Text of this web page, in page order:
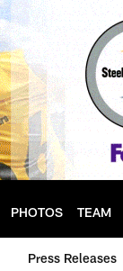
PHOTOS TEAM
Press Releases